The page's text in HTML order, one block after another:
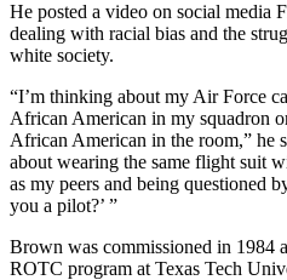
He posted a video on social media
dealing with racial bias and the
white society.
“I’m thinking about my Air Force
African American in my squadron
African American in the room,” he
about wearing the same flight suit
as my peers and being questioned
you a pilot?’ ”
Brown was commissioned in 1984
ROTC program at Texas Tech